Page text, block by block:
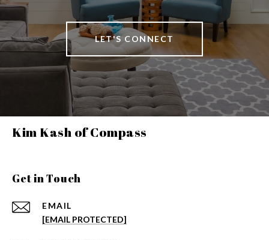
LET'S CONNECT
Kim Kash of Compass
Get in Touch
EMAIL
[EMAIL PROTECTED]